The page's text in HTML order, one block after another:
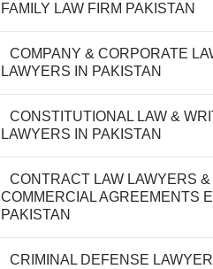
FAMILY LAW FIRM PAKISTAN
COMPANY & CORPORATE
LAWYERS IN PAKISTAN
CONSTITUTIONAL LAW &
LAWYERS IN PAKISTAN
CONTRACT LAW LAWYERS &
COMMERCIAL AGREEMENTS
PAKISTAN
CRIMINAL DEFENSE